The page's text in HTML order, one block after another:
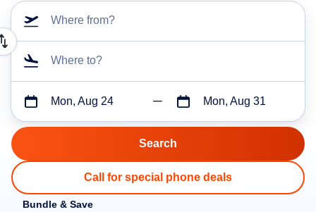
Where from?
Where to?
Mon, Aug 24 Mon, Aug 31
Call for special phone deals
Bundle & Save